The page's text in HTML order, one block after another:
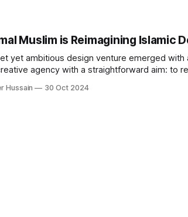
Muslim is Reimagining Islamic
yet ambitious design venture emerged
agency with a straightforward aim: to
Hussain 30 Oct 2024